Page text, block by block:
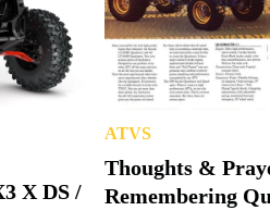
X DS /
ATVS
Thoughts &
Remembering